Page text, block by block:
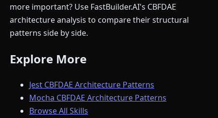
more important? Use FastBuilder.AI's CBFDAE
architecture analysis to compare their structural
patterns side by side.
Explore More
Jest CBFDAE Architecture Patterns
Mocha CBFDAE Architecture Patterns
Browse All Skills